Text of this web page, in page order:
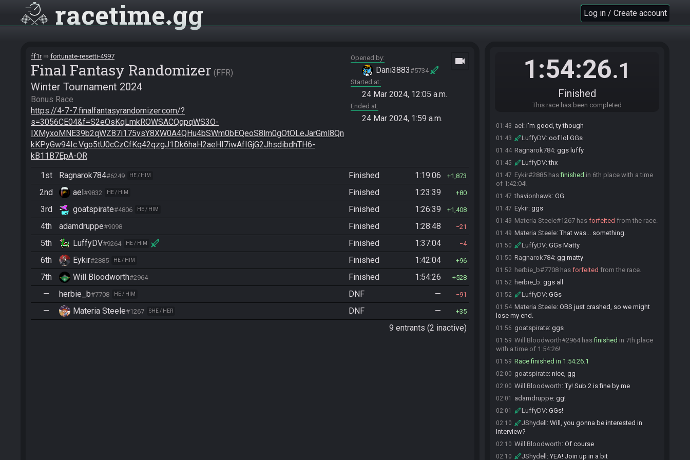
racetime gg Log in / Create account
ff1r fortunate-resetti-4997
Final Fantasy Randomizer FFR
Winter Tournament 2024
https://4-7-7.finalfantasyrandomizer.com/?
s=3056CE04&f=S2eOsKqLmkROWSACQqpqWS3O-
IXMyxoMNE39b2qWZ87i175vsY8XW0A4QHu4bSWm0bEQeoS8lm0gOtOLeJarGml8Qn
kKPyGw94Ic.Vgo5tU0cCzCfKq42qzgJ1Dk6haH2aeHI7iwAfIGjG2JhsdibdhTH6-
kB11B7EpA-OR
Opened by
Dani3883#5734
Started at
24 Mar 2024, 12:05 a.m.
Ended at
24 Mar 2024, 1:59 a.m.
videocam
1st Ragnarok784#6249 HE / HIM Finished 1:19:06 1,873
2nd ael#9832 HE / HIM Finished 1:23:39 80
3rd goatspirate#4806 HE / HIM Finished 1:26:39 1,408
4th adamdruppe#9098 Finished 1:28:48 21
5th LuffyDV#9264 HE / HIM Finished 1:37:04 4
6th Eykir#2885 HE / HIM Finished 1:42:04 96
7th Will Bloodworth#2964 Finished 1:54:26 528
— herbie_b#7708 HE / HIM DNF — 91
— Materia Steele#1267 SHE / HER DNF — 35
9 entrants (2 inactive)
1:54:26.1
Finished
This race has been completed
JShydell :Join waiting, I'll drag ya down!
Ragnarok784: ael you wanna come in here?
LuffyDV#9264 hasfinishedin 5th place with a
time of 1:37:04!
01:43 ael : i'm good, ty though
01:43 LuffyDV: oof lol GGs
01:44 Ragnarok784: ggs luffy
01:45 LuffyDV:thx
01:47 Eykir#2885 hasfinished in 6th place with a time
of 1:42:04!
01:47 thavionhawk: GG
01:47 Eykir: ggs
01:49 Materia Steele#1267 has forfeited from the race.
01:49 Materia Steele:That was... something.
01:50 LuffyDV: GGs Matty
01:50 Ragnarok784: gg matty
01:52 herbie_b#7708 has forfeited from the race.
01:52 herbie_b: ggs all
01:52 LuffyDV: GGs
01:54 Materia Steele: OBS just crashed, so we might
lose my end.
01:56 goatspirate: ggs
01:59 Will Bloodworth#2964 hasfinished in 7th place
with a time of 1:54:26!
01:59 Race finished in 1:54:26.1
02:00 goatspirate: nice, gg
02:00 Will Bloodworth:Ty! Sub 2 is fine by me
02:01 adamdruppe: gg!
02:01 LuffyDV: GGs!
02:10 JShydell : Will, you gonna be interested in
Interview?
02:10 Will Bloodworth: Of course
02:10 JShydell : YEA! Join up in a bit